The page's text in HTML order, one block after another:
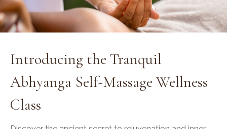
Introducing the Tranquil
Abhyanga Self-Massage Wellness
Class